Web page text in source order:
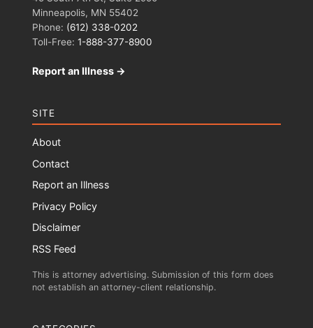
Minneapolis, MN 55402
Phone: (612) 338-0202
Toll-Free: 1-888-377-8900
Report an Illness →
SITE
About
Contact
Report an Illness
Privacy Policy
Disclaimer
RSS Feed
This is attorney advertising. Submission of this form does
not establish an attorney-client relationship.